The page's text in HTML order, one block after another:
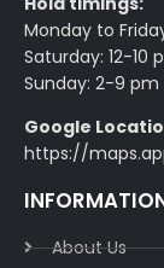
Monday to
Saturday: 12-10
Sunday: 2-9 pm
Google
https://
About Us